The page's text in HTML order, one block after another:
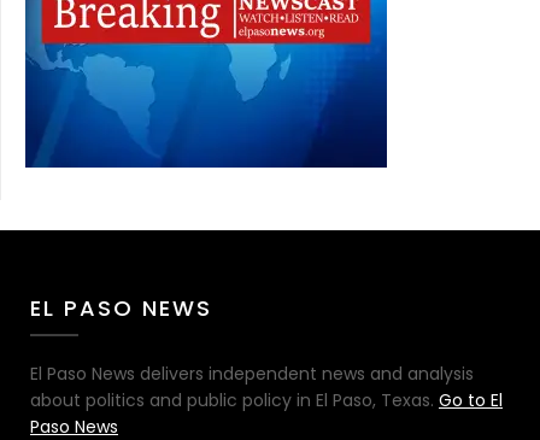
EL PASO NEWS
El Paso News delivers independent news and analysis
about politics and public policy in El Paso, Texas. Go to El
Paso News